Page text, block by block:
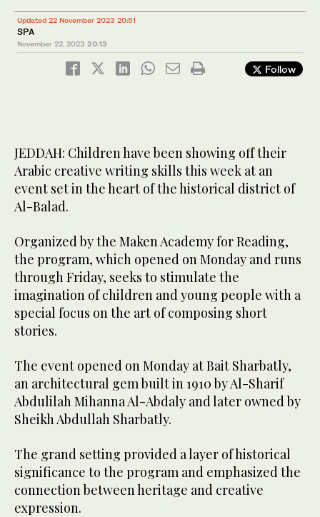
Updated 22 November 2023 20:51
SPA
November 22, 2023 20:13
Follow
JEDDAH: Children have been showing off their
Arabic creative writing skills this week at an
event set in the heart of the historical district of
Al-Balad.
Organized by the Maken Academy for Reading,
the program, which opened on Monday and runs
through Friday, seeks to stimulate the
imagination of children and young people with a
special focus on the art of composing short
stories.
The event opened on Monday at Bait Sharbatly,
an architectural gem built in 1910 by Al-Sharif
Abdulilah Mihanna Al-Abdaly and later owned by
Sheikh Abdullah Sharbatly.
The grand setting provided a layer of historical
significance to the program and emphasized the
connection between heritage and creative
expression.